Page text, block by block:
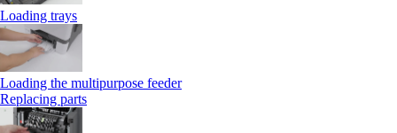
Loading trays
Loading the multipurpose feeder
Replacing parts